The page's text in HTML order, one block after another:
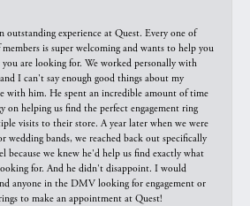
outstanding experience at Quest. Every one of
is super welcoming and wants to help you
are looking for. We worked personally with
I can't say enough good things about my
with him. He spent an incredible amount of time
on helping us find the perfect engagement ring
visits to their store. A year later when we were
wedding bands, we reached back out specifically
because we knew he'd help us find exactly what
for. And he didn't disappoint. I would
anyone in the DMV looking for engagement or
to make an appointment at Quest!